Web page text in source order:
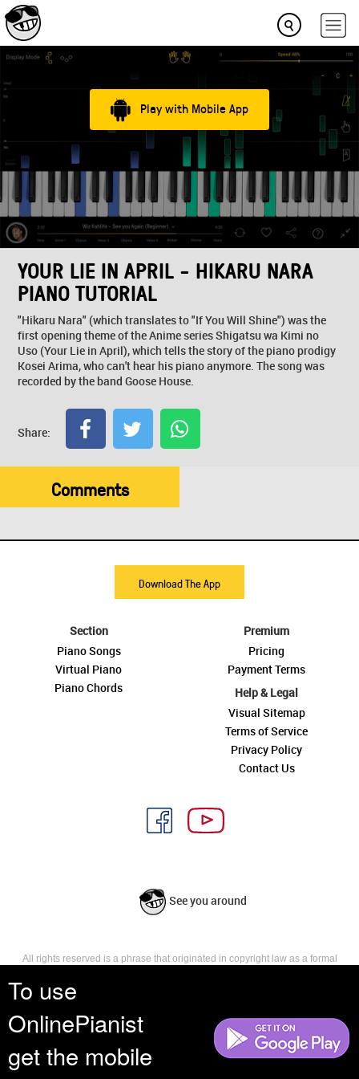
To use
OnlinePianist
get the mobile
Play with Mobile App
YOUR LIE IN APRIL - HIKARU NARA
PIANO TUTORIAL
"Hikaru Nara" (which translates to "If You Will Shine") was the
first opening theme of the Anime series Shigatsu wa Kimi no
Uso (Your Lie in April), which tells the story of the piano prodigy
Kosei Arima, who can't hear his piano anymore. The song was
recorded by the band Goose House.
Share:
Comments
Download The App
Section
Piano Songs
Virtual Piano
Piano Chords
Premium
Pricing
Payment Terms
Help & Legal
Visual Sitemap
Terms of Service
Privacy Policy
Contact Us
See you around
All rights reserved is a phrase that originated in copyright law as a formal
reserves, or holds for their own use, all the rights provided by copyright law,
such as distribution, performance, and creation of derivative works that is,